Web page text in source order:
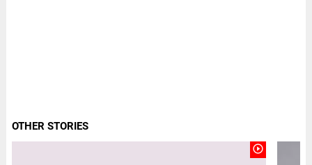
OTHER STORIES
play_circle_outline